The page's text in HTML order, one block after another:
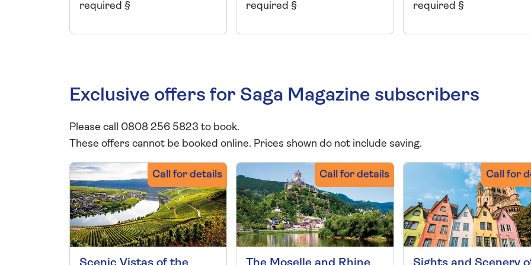
required §
required §
required §
Exclusive offers for Saga Magazine subscribers
Please call 0808 256 5823 to book.
These offers cannot be booked online. Prices shown do not include saving.
Call for details Call for details Call for